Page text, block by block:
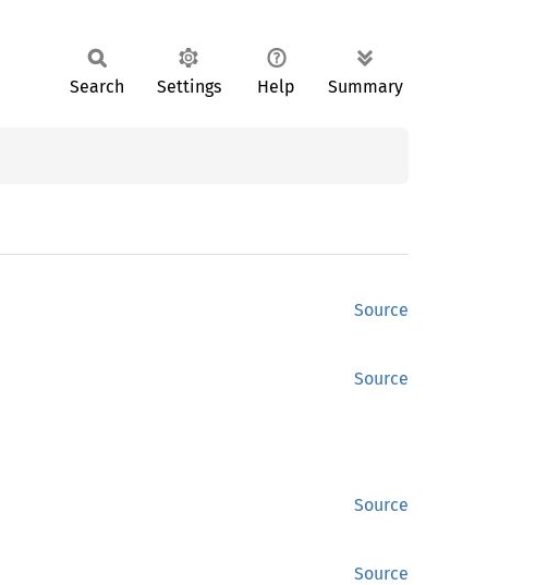
Search Settings Help Summary
Source
Source
Source
Source